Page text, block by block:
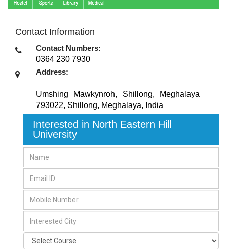
Contact Information
Contact Numbers:
0364 230 7930
Address:
Umshing Mawkynroh, Shillong, Meghalaya
793022, Shillong, Meghalaya, India
Interested in North Eastern Hill
University